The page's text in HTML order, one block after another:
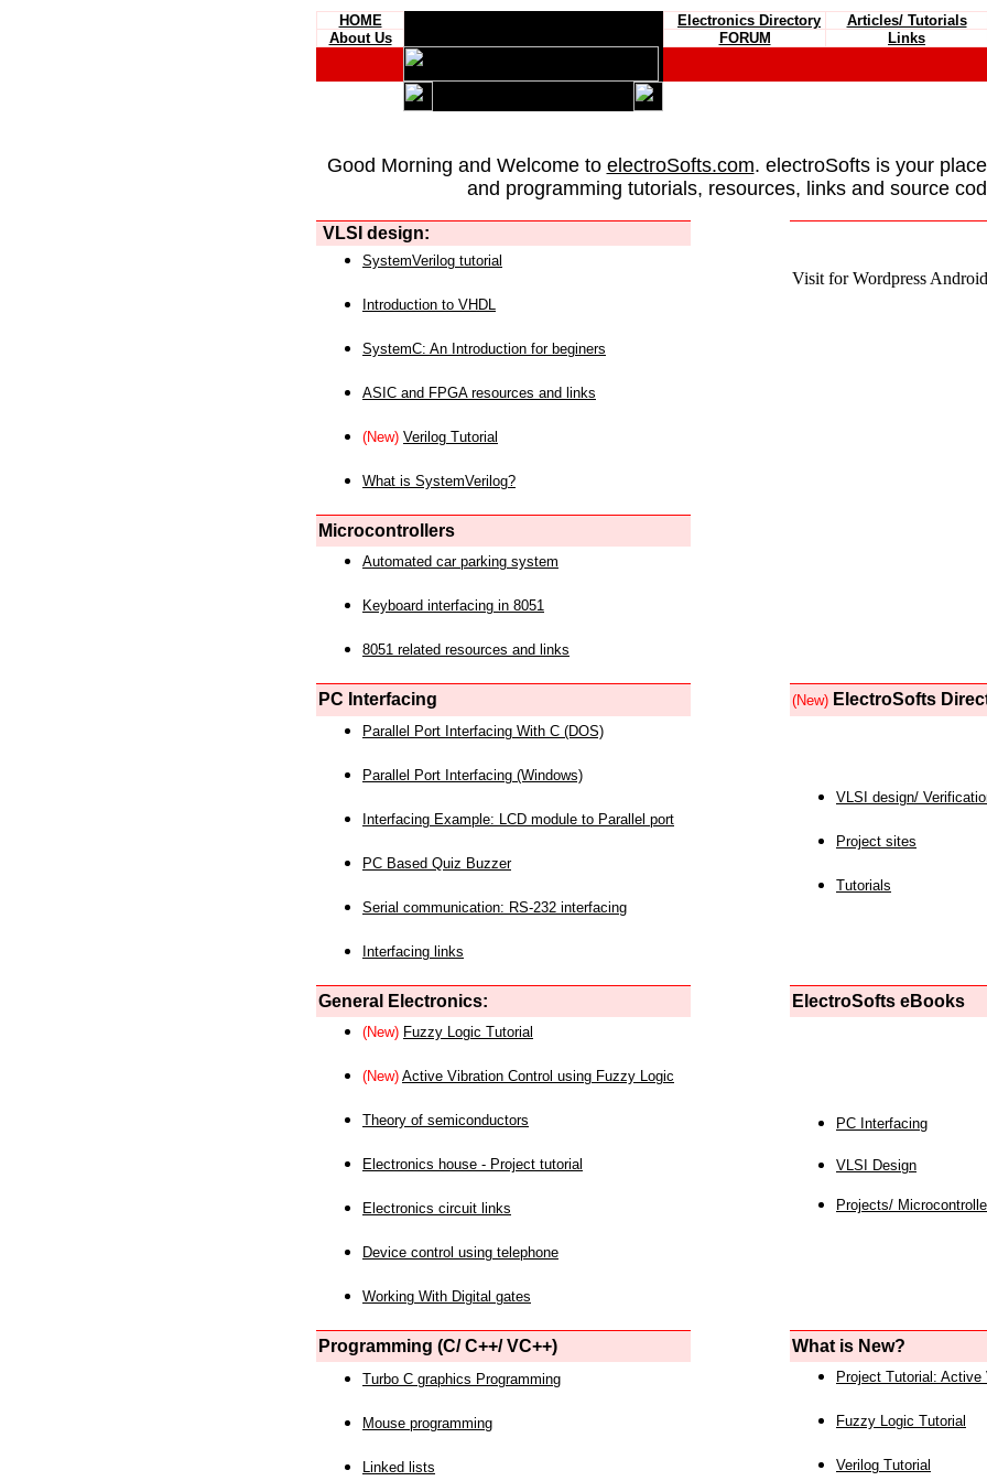
HOME Electronics Directory Articles/ Tutorials
About Us
FORUM Links
Good Morning and Welcome to electroSofts.com. electroSofts is your
and programming tutorials, resources, links and source
VLSI design:
Visit for Wordpress
SystemVerilog tutorial
Introduction to VHDL
SystemC: An Introduction for beginers
ASIC and FPGA resources and links
(New) Verilog Tutorial
What is SystemVerilog?
Microcontrollers
Automated car parking system
Keyboard interfacing in 8051
8051 related resources and links
PC Interfacing (New) ElectroSofts
Parallel Port Interfacing With C (DOS)
Parallel Port Interfacing (Windows)
Interfacing Example: LCD module to Parallel port
PC Based Quiz Buzzer
Serial communication: RS-232 interfacing
Interfacing links
VLSI design/
Project sites
Tutorials
General Electronics: ElectroSofts eBooks
(New) Fuzzy Logic Tutorial
(New) Active Vibration Control using Fuzzy Logic
Theory of semiconductors
Electronics house - Project tutorial
Electronics circuit links
Device control using telephone
Working With Digital gates
PC Interfacing
VLSI Design
Projects/
Programming (C/ C++/ VC++) What is New?
Turbo C graphics Programming
Mouse programming
Linked lists
Project Tutorial: Active
Fuzzy Logic Tutorial
Verilog Tutorial